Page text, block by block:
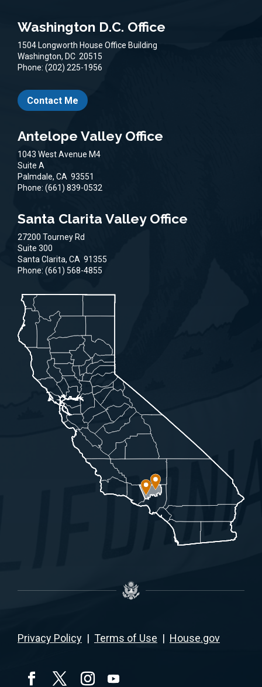
Washington D.C. Office
1504 Longworth House Office Building
Washington, DC 20515
Phone: (202) 225-1956
Contact Me
Antelope Valley Office
1043 West Avenue M4
Suite A
Palmdale, CA 93551
Phone: (661) 839-0532
Santa Clarita Valley Office
27200 Tourney Rd
Suite 300
Santa Clarita, CA 91355
Phone: (661) 568-4855
Privacy Policy | Terms of Use | House.gov